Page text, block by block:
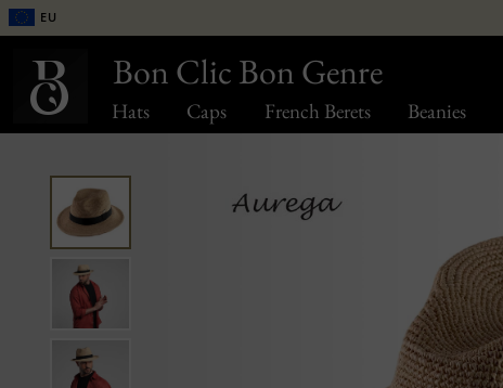
Hats Caps French Berets Beanies
EU
Bon Clic Bon Genre